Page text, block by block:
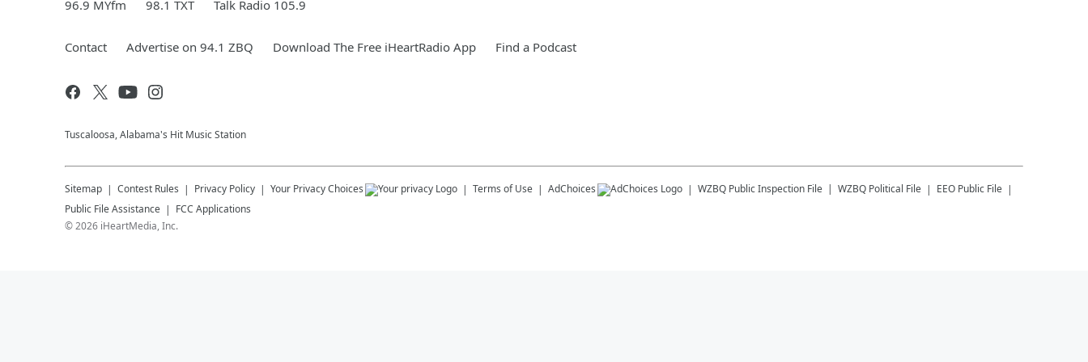
96.9 MYfm 98.1 TXT Talk Radio 105.9
Contact Advertise on 94.1 ZBQ Download The Free iHeartRadio App Find a Podcast
Tuscaloosa, Alabama's Hit Music Station
Sitemap Contest Rules Privacy Policy Your Privacy Choices Terms of Use AdChoices WZBQ Public Inspection File WZBQ Political File
EEO Public File
Public File Assistance
FCC Applications
©2026 iHeartMedia, Inc.